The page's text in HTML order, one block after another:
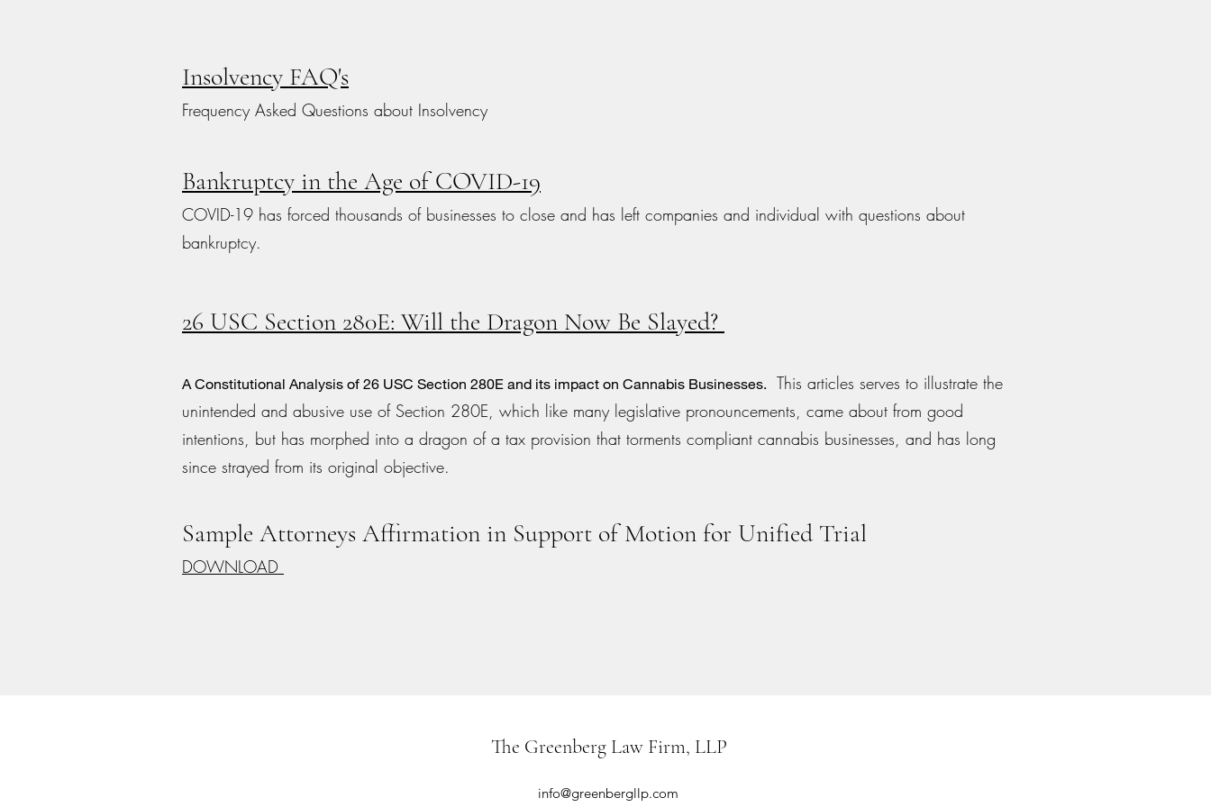
Insolvency FAQ's
Frequency Asked Questions about Insolvency
Bankruptcy in the Age of COVID-19
COVID-19 has forced thousands of businesses to close and has left companies and individual with questions about
bankruptcy.
26 USC Section 280E: Will the Dragon Now Be Slayed?
A Constitutional Analysis of 26 USC Section 280E and its impact on Cannabis Businesses.
This articles serves to illustrate the
unintended and abusive use of Section 280E, which like many legislative pronouncements, came about from good
intentions, but has morphed into a dragon of a tax provision that torments compliant cannabis businesses, and has long
since strayed from its original objective.
Sample Attorneys Affirmation in Support of Motion for Unified Trial
DOWNLOAD
The Greenberg Law Firm, LLP
info@greenbergllp.com